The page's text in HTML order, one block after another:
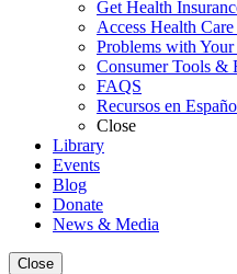
Get Health
Access Health
Problems with
Consumer Tools &
FAQS
Recursos en
Close
Library
Events
Blog
Donate
News & Media
Close